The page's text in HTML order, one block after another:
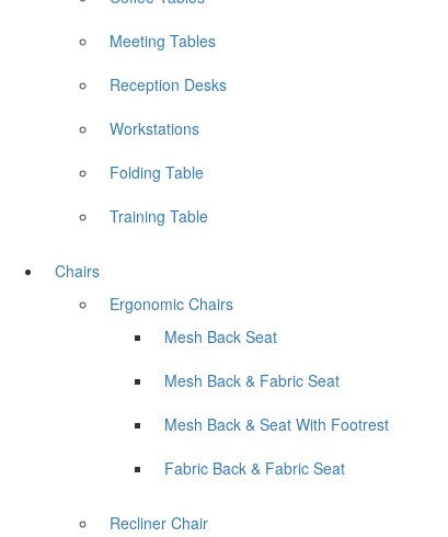
Meeting Tables
Reception Desks
Workstations
Folding Table
Training Table
Chairs
Ergonomic Chairs
Mesh Back Seat
Mesh Back & Fabric Seat
Mesh Back & Seat With Footrest
Fabric Back & Fabric Seat
Recliner Chair